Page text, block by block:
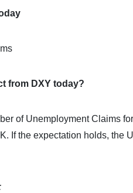
from DXY today?
of Unemployment Claims
If the expectation holds, the